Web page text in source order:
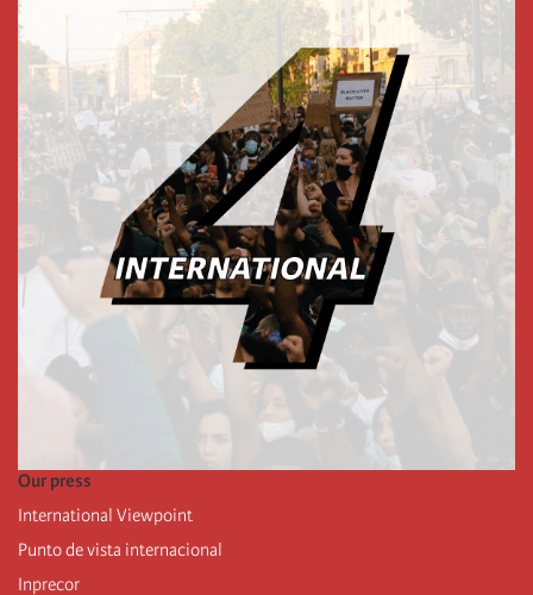
Our press
International Viewpoint
Punto de vista internacional
Inprecor